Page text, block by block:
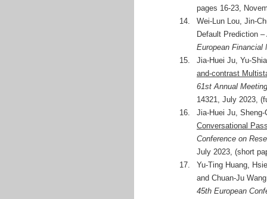
pages 16-23,
14.
Wei-Lun Lou, Jin-
Default Prediction
European Financial
15.
Jia-Huei Ju, Yu-
and-contrast
61st Annual
14321, July 2023,
16.
Jia-Huei Ju,
Conversational
Conference on
July 2023, (short
17.
Yu-Ting Huang,
and Chuan-Ju
45th European